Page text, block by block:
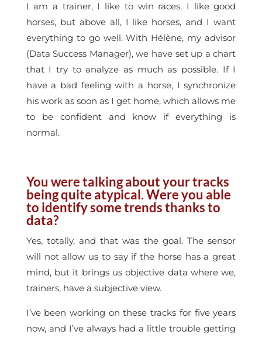
I am a trainer, I like to win races, I like good
horses, but above all, I like horses, and I want
everything to go well. With Hélène, my advisor
(Data Success Manager), we have set up a chart
that I try to analyze as much as possible. If I
have a bad feeling with a horse, I synchronize
his work as soon as I get home, which allows me
to be confident and know if everything is
normal.
You were talking about your tracks
being quite atypical. Were you able
to identify some trends thanks to
data?
Yes, totally, and that was the goal. The sensor
will not allow us to say if the horse has a great
mind, but it brings us objective data where we,
trainers, have a subjective view.
I’ve been working on these tracks for five years
now, and I’ve always had a little trouble getting